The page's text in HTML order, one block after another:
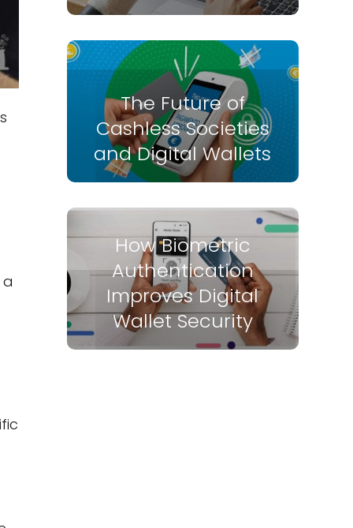
The Future of
Cashless Societies
and Digital Wallets
How Biometric
Authentication
Improves Digital
Wallet Security